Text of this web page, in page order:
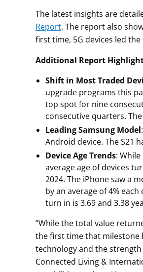
The latest insights are
Report. The report also
first time, 5G devices led
Additional Report
Shift in Most Traded
upgrade programs this
top spot for nine
consecutive quarters.
Leading Samsung Model
Android device. The S21
Device Age Trends:
average age of devices
2024. The iPhone saw a
by an average of 4%
turn in is 3.69 and 3.38
“While the total value
the first time that milestone
technology and the strength
Connected Living &